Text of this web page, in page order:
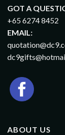
GOT A
+65 6274 8452
EMAIL:
ABOUT US